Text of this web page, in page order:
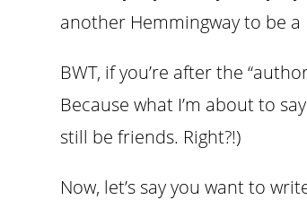
another Hemmingway to be
BWT, if you’re after the
Because what I’m about to
still be friends. Right?!)
Now, let’s say you want to